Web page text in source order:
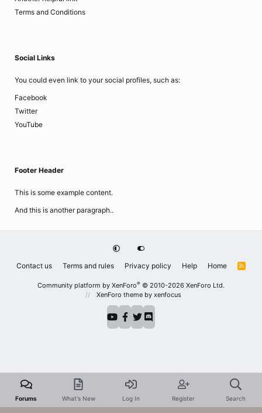
Terms and Conditions
Social Links
You could even link to your social profiles, such as:
Facebook
Twitter
YouTube
Footer Header
This is some example content.
And this is another paragraph..
Contact us Terms and rules Privacy policy Help Home
R
Community platform by XenForo® © 2010-2026 XenForo Ltd.
XenForo theme by xenfocus
Forums What's New Log In Register Search